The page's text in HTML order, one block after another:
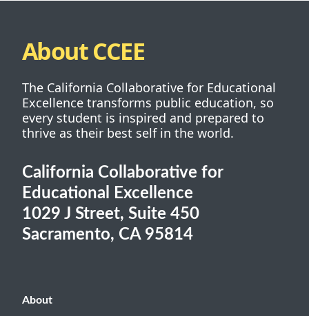
About CCEE
The California Collaborative for Educational
Excellence transforms public education, so
every student is inspired and prepared to
thrive as their best self in the world.
California Collaborative for
Educational Excellence
1029 J Street, Suite 450
Sacramento, CA 95814
About